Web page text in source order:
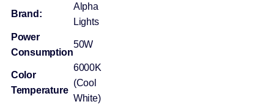
Brand:
Alpha
Lights
Power
Consumption
50W
Color
Temperature
6000K
(Cool
White)